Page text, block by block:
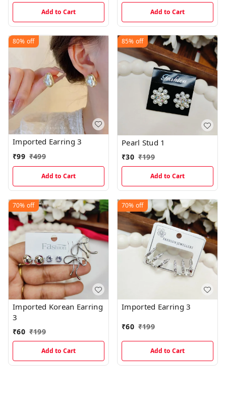
Add to Cart Add to Cart
80% off
Imported Earring 3
₹99 ₹499
Add to Cart
85% off
Pearl Stud 1
₹30 ₹199
Add to Cart
70% off
Imported Korean Earring
3
₹60 ₹199
Add to Cart
70% off
Imported Earring 3
₹60 ₹199
Add to Cart